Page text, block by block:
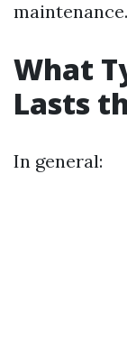
maintenance.
What
Lasts
In general: